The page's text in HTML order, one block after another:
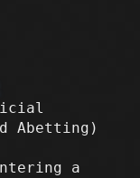
Abetting)
a